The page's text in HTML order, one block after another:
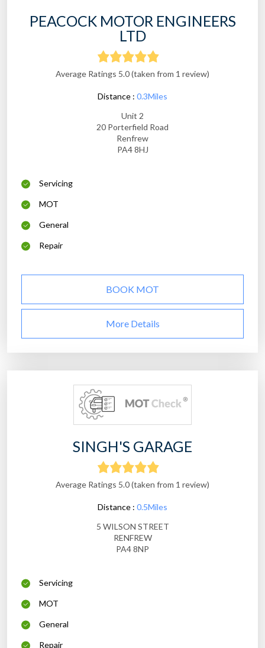
PEACOCK MOTOR ENGINEERS
LTD
Average Ratings 5.0 (taken from 1 review)
Distance : 0.3Miles
Unit 2
20 Porterfield Road
Renfrew
PA4 8HJ
Servicing
MOT
General
Repair
BOOK MOT
More Details
SINGH'S GARAGE
Average Ratings 5.0 (taken from 1 review)
Distance : 0.5Miles
5 WILSON STREET
RENFREW
PA4 8NP
Servicing
MOT
General
Repair